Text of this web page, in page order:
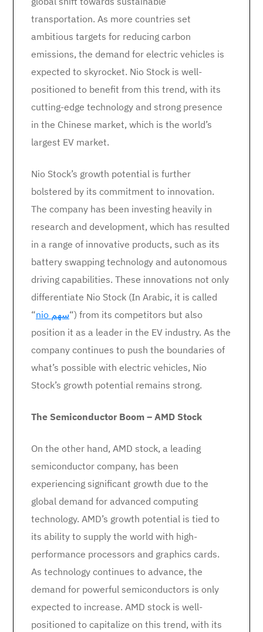
transportation. As more countries set
ambitious targets for reducing carbon
emissions, the demand for electric vehicles is
expected to skyrocket. Nio Stock is well-
positioned to benefit from this trend, with its
cutting-edge technology and strong presence
in the Chinese market, which is the world’s
largest EV market.
Nio Stock’s growth potential is further
bolstered by its commitment to innovation.
The company has been investing heavily in
research and development, which has resulted
in a range of innovative products, such as its
battery swapping technology and autonomous
driving capabilities. These innovations not only
differentiate Nio Stock (In Arabic, it is called
“
nio سهم“) from its competitors but also
position it as a leader in the EV industry. As the
company continues to push the boundaries of
what’s possible with electric vehicles, Nio
Stock’s growth potential remains strong.
The Semiconductor Boom – AMD Stock
On the other hand, AMD stock, a leading
semiconductor company, has been
experiencing significant growth due to the
global demand for advanced computing
technology. AMD’s growth potential is tied to
its ability to supply the world with high-
performance processors and graphics cards.
As technology continues to advance, the
demand for powerful semiconductors is only
expected to increase. AMD stock is well-
positioned to capitalize on this trend, with its